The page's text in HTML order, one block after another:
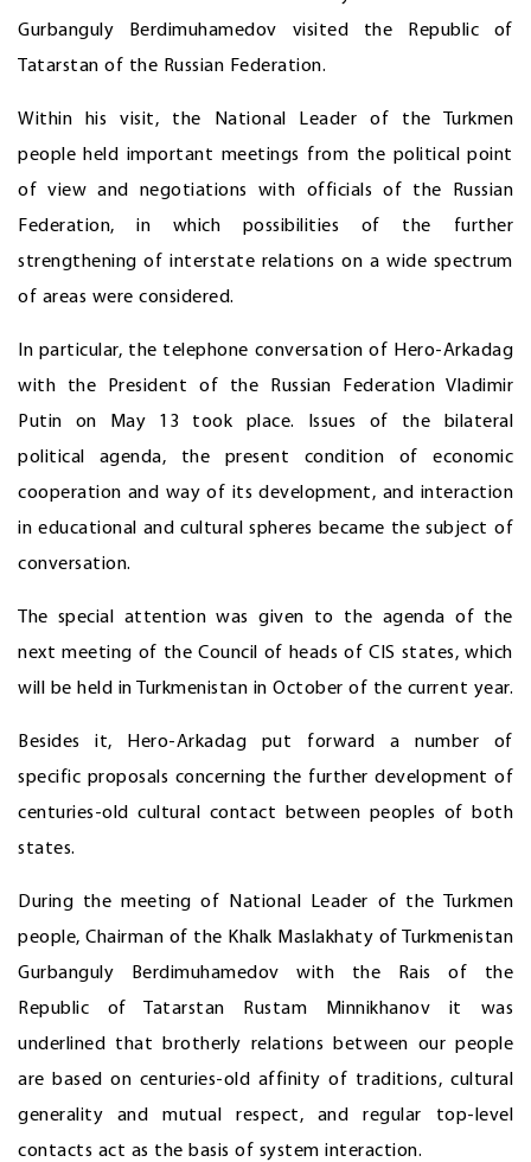
Gurbanguly Berdimuhamedov visited the Republic of
Tatarstan of the Russian Federation.
Within his visit, the National Leader of the Turkmen
people held important meetings from the political point
of view and negotiations with officials of the Russian
Federation, in which possibilities of the further
strengthening of interstate relations on a wide spectrum
of areas were considered.
In particular, the telephone conversation of Hero-Arkadag
with the President of the Russian Federation Vladimir
Putin on May 13 took place. Issues of the bilateral
political agenda, the present condition of economic
cooperation and way of its development, and interaction
in educational and cultural spheres became the subject of
conversation.
The special attention was given to the agenda of the
next meeting of the Council of heads of CIS states, which
will be held in Turkmenistan in October of the current year.
Besides it, Hero-Arkadag put forward a number of
specific proposals concerning the further development of
centuries-old cultural contact between peoples of both
states.
During the meeting of National Leader of the Turkmen
people, Chairman of the Khalk Maslakhaty of Turkmenistan
Gurbanguly Berdimuhamedov with the Rais of the
Republic of Tatarstan Rustam Minnikhanov it was
underlined that brotherly relations between our people
are based on centuries-old affinity of traditions, cultural
generality and mutual respect, and regular top-level
contacts act as the basis of system interaction.